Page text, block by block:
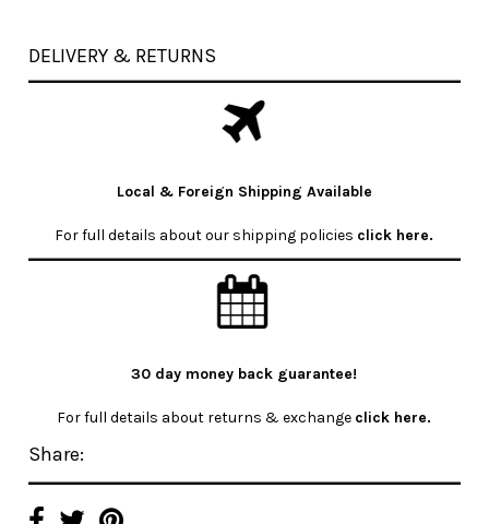
DELIVERY & RETURNS
Local & Foreign Shipping Available
For full details about our shipping policies click here.
30 day money back guarantee!
For full details about returns & exchange click here.
Share: